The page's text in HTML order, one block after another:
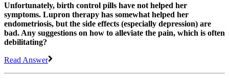
Unfortunately, birth control pills have not helped her
symptoms. Lupron therapy has somewhat helped her
endometriosis, but the side effects (especially depression) are
bad. Any suggestions on how to alleviate the pain, which is often
debilitating?
Read Answer